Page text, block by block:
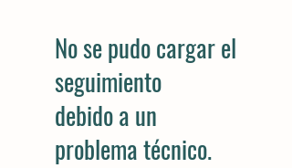
No se pudo cargar el
seguimiento
debido a un
problema técnico.